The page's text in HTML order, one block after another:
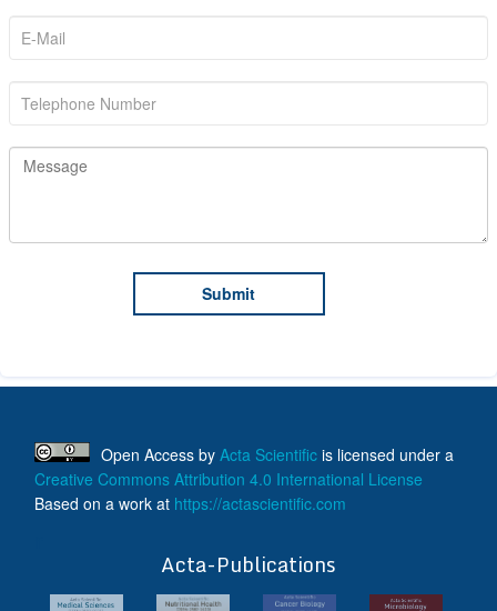
Open Access by Acta Scientific is licensed under a
Creative Commons Attribution 4.0 International License
Based on a work at https://actascientific.com
Acta-Publications